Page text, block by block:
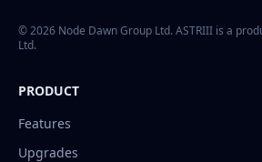
© 2026 Node Dawn Group Ltd. ASTRIII is a
Ltd.
PRODUCT
Features
Upgrades